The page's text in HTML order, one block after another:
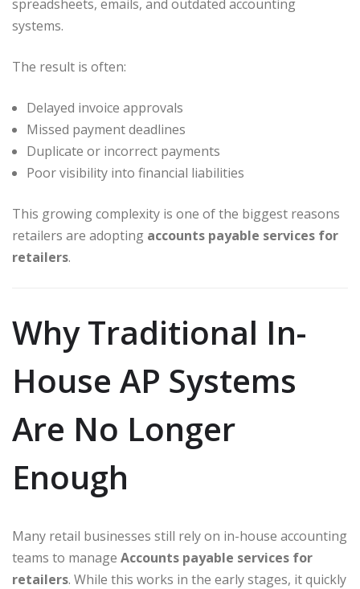
spreadsheets, emails, and outdated accounting
systems.
The result is often:
Delayed invoice approvals
Missed payment deadlines
Duplicate or incorrect payments
Poor visibility into financial liabilities
This growing complexity is one of the biggest reasons
retailers are adopting accounts payable services for
retailers.
Why Traditional In-
House AP Systems
Are No Longer
Enough
Many retail businesses still rely on in-house accounting
teams to manage Accounts payable services for
retailers. While this works in the early stages, it quickly